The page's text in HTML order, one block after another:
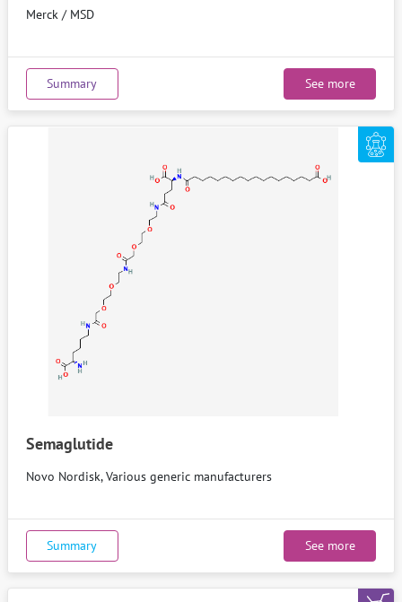
Merck / MSD
Summary See more
Semaglutide
Novo Nordisk, Various generic manufacturers
Summary See more